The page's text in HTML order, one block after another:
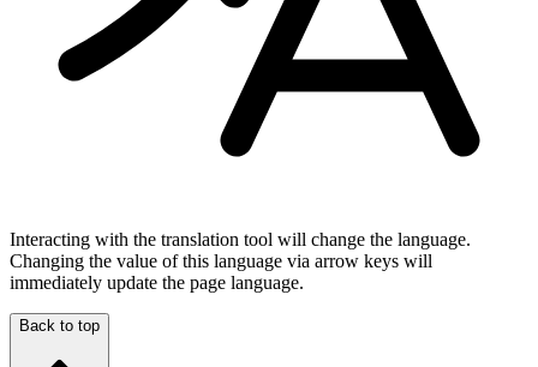
Interacting with the translation tool will change the language.
Changing the value of this language via arrow keys will
immediately update the page language.
Back to top